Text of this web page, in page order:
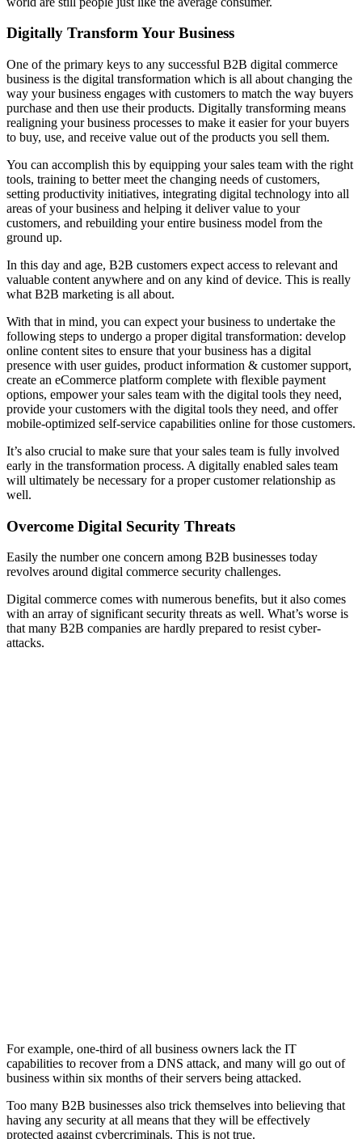
Digitally Transform Your Business
One of the primary keys to any successful B2B digital commerce
business is the digital transformation which is all about changing the
way your business engages with customers to match the way buyers
purchase and then use their products. Digitally transforming means
realigning your business processes to make it easier for your buyers
to buy, use, and receive value out of the products you sell them.
You can accomplish this by equipping your sales team with the right
tools, training to better meet the changing needs of customers,
setting productivity initiatives, integrating digital technology into all
areas of your business and helping it deliver value to your
customers, and rebuilding your entire business model from the
ground up.
In this day and age, B2B customers expect access to relevant and
valuable content anywhere and on any kind of device. This is really
what B2B marketing is all about.
With that in mind, you can expect your business to undertake the
following steps to undergo a proper digital transformation: develop
online content sites to ensure that your business has a digital
presence with user guides, product information & customer support,
create an eCommerce platform complete with flexible payment
options, empower your sales team with the digital tools they need,
provide your customers with the digital tools they need, and offer
mobile-optimized self-service capabilities online for those customers.
It’s also crucial to make sure that your sales team is fully involved
early in the transformation process. A digitally enabled sales team
will ultimately be necessary for a proper customer relationship as
well.
Overcome Digital Security Threats
Easily the number one concern among B2B businesses today
revolves around digital commerce security challenges.
Digital commerce comes with numerous benefits, but it also comes
with an array of significant security threats as well. What’s worse is
that many B2B companies are hardly prepared to resist cyber-
attacks.
For example, one-third of all business owners lack the IT
capabilities to recover from a DNS attack, and many will go out of
business within six months of their servers being attacked.
Too many B2B businesses also trick themselves into believing that
having any security at all means that they will be effectively
protected against cybercriminals. This is not true.